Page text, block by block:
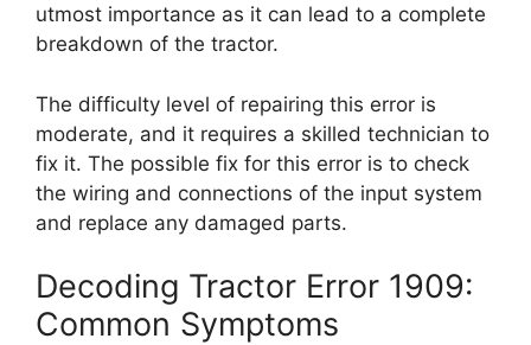
utmost importance as it can lead to a complete
breakdown of the tractor.
The difficulty level of repairing this error is
moderate, and it requires a skilled technician to
fix it. The possible fix for this error is to check
the wiring and connections of the input system
and replace any damaged parts.
Decoding Tractor Error 1909:
Common Symptoms